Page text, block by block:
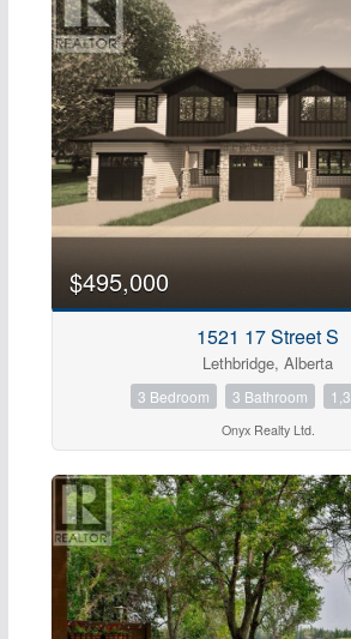
$495,000
1521 17 Street S
Lethbridge, Alberta
3 Bedroom 3 Bathroom
Onyx Realty Ltd.